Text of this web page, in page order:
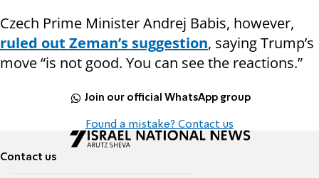
Czech Prime Minister Andrej Babis, however,
ruled out Zeman’s suggestion, saying Trump’s
move “is not good. You can see the reactions.”
Join our official WhatsApp group
Found a mistake? Contact us
Contact us